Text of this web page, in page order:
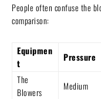
People often confuse the
comparison:
Equipmen
t
Pressure
The
Blowers
Medium